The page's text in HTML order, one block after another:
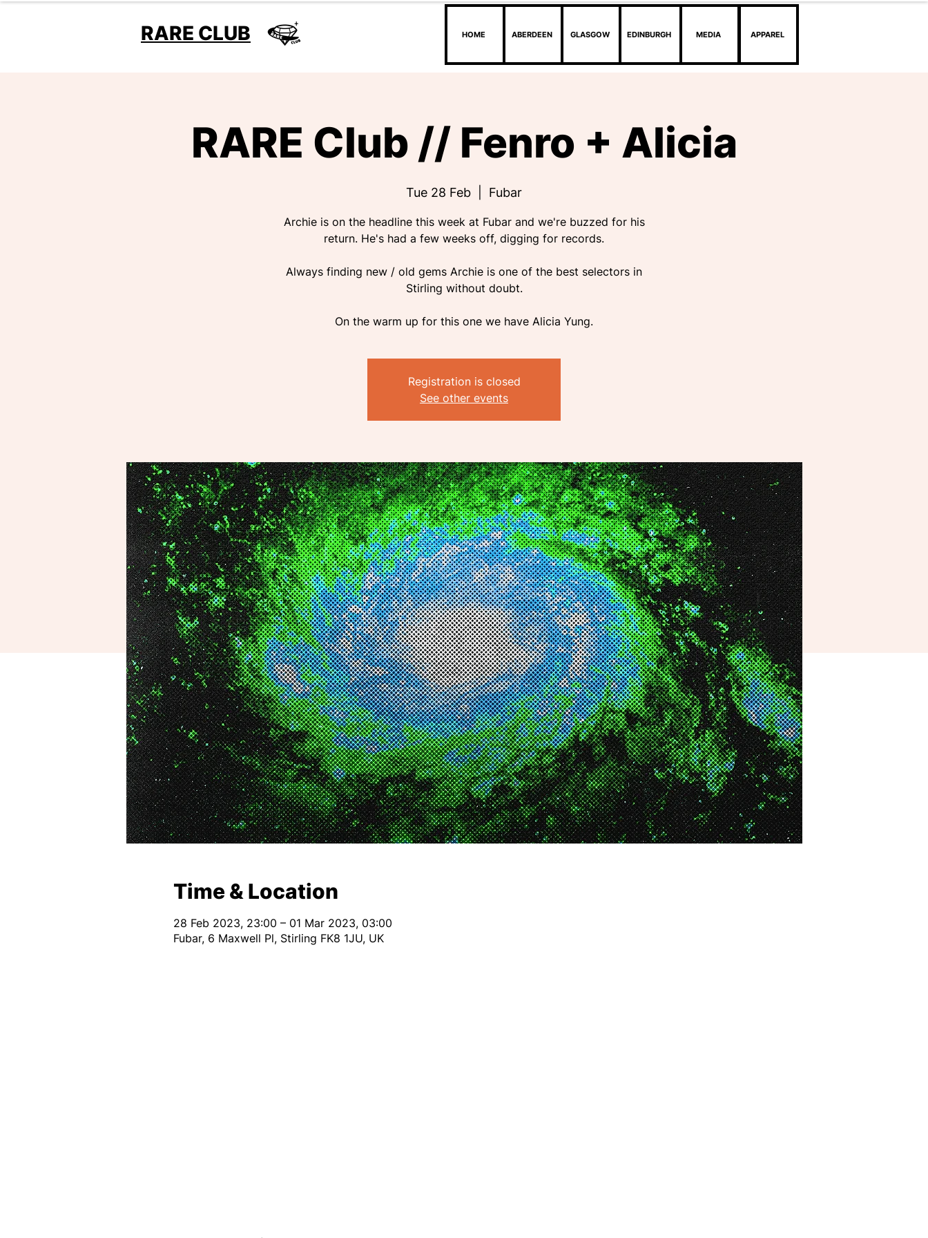
RARE CLUB HOME ABERDEEN GLASGOW EDINBURGH MEDIA APPAREL
RARE Club // Fenro + Alicia
Tue 28 Feb Fubar
Archie is on the headline this week at Fubar and we're buzzed for his
return. He's had a few weeks off, digging for records.
Always finding new / old gems Archie is one of the best selectors in
Stirling without doubt.
On the warm up for this one we have Alicia Yung.
Registration is closed
See other events
Time & Location
28 Feb 2023, 23:00 – 01 Mar 2023, 03:00
Fubar, 6 Maxwell Pl, Stirling FK8 1JU, UK